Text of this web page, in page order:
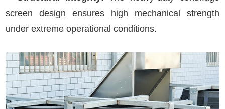
screen design ensures high mechanical strength
under extreme operational conditions.